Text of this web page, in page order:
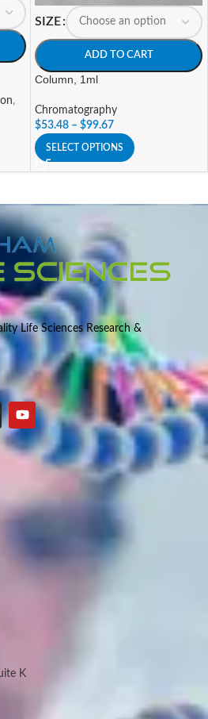
,
SIZE
ADD TO CART
Column, 1ml
Chromatography
$53.48 – $99.67
SELECT OPTIONS
Life Sciences Research &
K